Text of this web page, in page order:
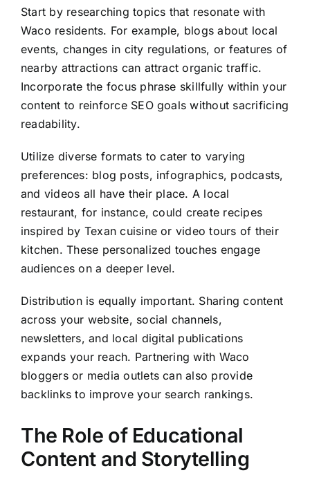
Start by researching topics that resonate with
Waco residents. For example, blogs about local
events, changes in city regulations, or features of
nearby attractions can attract organic traffic.
Incorporate the focus phrase skillfully within your
content to reinforce SEO goals without sacrificing
readability.
Utilize diverse formats to cater to varying
preferences: blog posts, infographics, podcasts,
and videos all have their place. A local
restaurant, for instance, could create recipes
inspired by Texan cuisine or video tours of their
kitchen. These personalized touches engage
audiences on a deeper level.
Distribution is equally important. Sharing content
across your website, social channels,
newsletters, and local digital publications
expands your reach. Partnering with Waco
bloggers or media outlets can also provide
backlinks to improve your search rankings.
The Role of Educational
Content and Storytelling